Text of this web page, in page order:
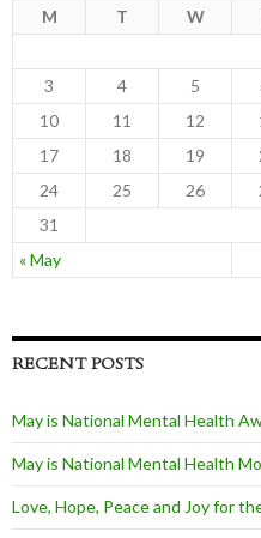
M T W
« May
3
4 5
10
11 12
17
18 19
24
25 26
31
RECENT POSTS
May is National Mental Health
May is National Mental Health
Love, Hope, Peace and Joy for